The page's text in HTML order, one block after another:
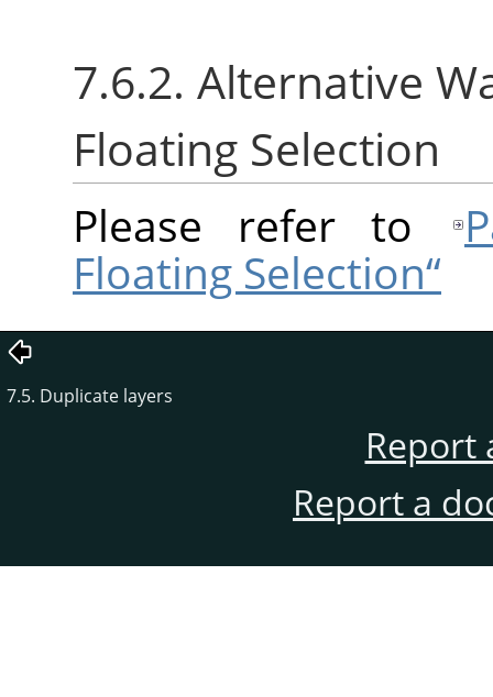
7.6.2. Alternative
Floating Selection
Please refer to
Floating Selection“
7.5. Duplicate layers
Report
Report a